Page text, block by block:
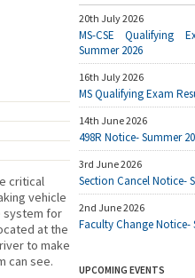
critical
vehicle
system for
at the
to make
can see.
20th July 2026
MS-CSE Qualifying
Summer 2026
16th July 2026
MS Qualifying Exam
14th June 2026
498R Notice- Summer
3rd June 2026
Section Cancel Notice-
2nd June 2026
Faculty Change Notice-
UPCOMING EVENTS